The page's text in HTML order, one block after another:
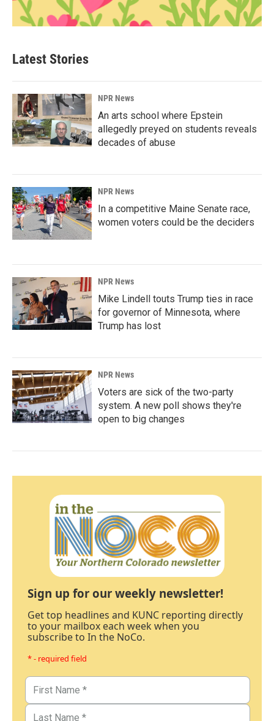
Latest Stories
NPR News
An arts school where Epstein
allegedly preyed on students reveals
decades of abuse
NPR News
In a competitive Maine Senate race,
women voters could be the deciders
NPR News
Mike Lindell touts Trump ties in race
for governor of Minnesota, where
Trump has lost
NPR News
Voters are sick of the two-party
system. A new poll shows they're
open to big changes
Sign up for our weekly newsletter!
Get top headlines and KUNC reporting directly
to your mailbox each week when you
subscribe to In the NoCo.
* - required field